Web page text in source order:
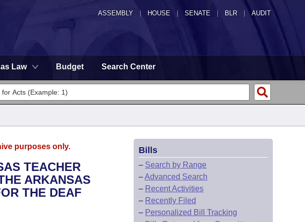
ASSEMBLY HOUSE SENATE | BLR | AUDIT
Law Budget Search Center
purposes only.
TEACHER
ARKANSAS
THE DEAF
Bills
– Search by Range
–Advanced Search
– Recent Activities
– Recently Filed
– Personalized Bill Tracking